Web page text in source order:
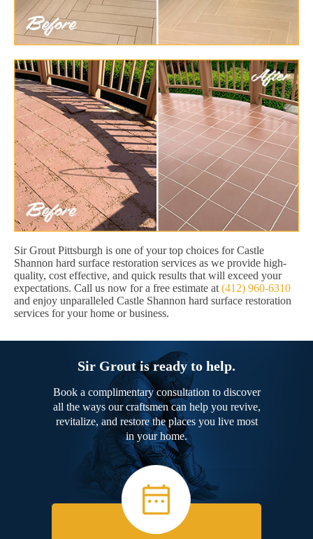
Sir Grout Pittsburgh is one of your top choices for Castle
Shannon hard surface restoration services as we provide high-
quality, cost effective, and quick results that will exceed your
expectations. Call us now for a free estimate at (412) 960-6310
and enjoy unparalleled Castle Shannon hard surface restoration
services for your home or business.
Sir Grout is ready to help.
Book a complimentary consultation to discover
all the ways our craftsmen can help you revive,
revitalize, and restore the places you live most
in your home.